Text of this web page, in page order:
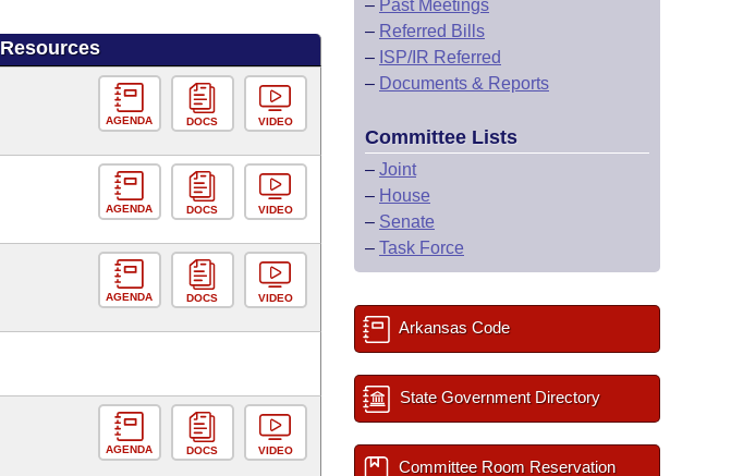
Resources
AGENDA DOCS VIDEO
AGENDA DOCS VIDEO
AGENDA DOCS VIDEO
AGENDA DOCS VIDEO
– Past Meetings
– Referred Bills
– ISP/IR Referred
– Documents & Reports
Committee Lists
– Joint
– House
– Senate
– Task Force
Arkansas Code
State Government Directory
Committee Room Reservation